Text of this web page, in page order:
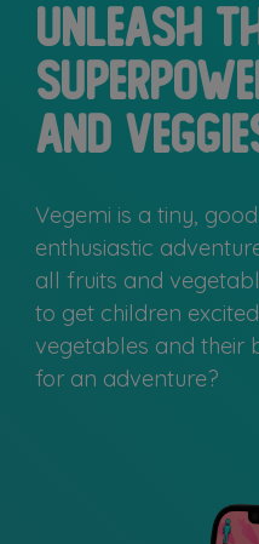
Unleash
and
Vegemi is a tiny,
enthusiastic
all fruits and
to get children
vegetables and their
for an adventure?